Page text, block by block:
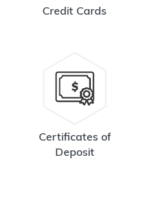
Credit Cards
Certificates of
Deposit